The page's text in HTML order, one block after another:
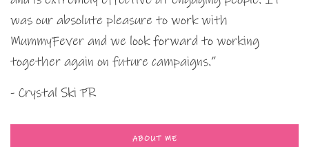
was our absolute pleasure to work with
MummyFever and we look forward to working
together again on future campaigns.”
- Crystal Ski PR
ABOUT ME